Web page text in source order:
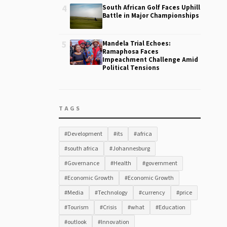
4
South African Golf Faces Uphill
Battle in Major Championships
5
Mandela Trial Echoes:
Ramaphosa Faces
Impeachment Challenge Amid
Political Tensions
TAGS
#Development #its
#africa
#south africa
#Johannesburg
#Governance
#Health
#government
#Economic Growth
#Economic Growth
#Media
#Technology #currency
#price
#Tourism
#Crisis #what
#Education
#outlook
#Innovation